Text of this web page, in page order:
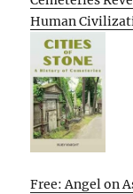
Human
Free: Angel on